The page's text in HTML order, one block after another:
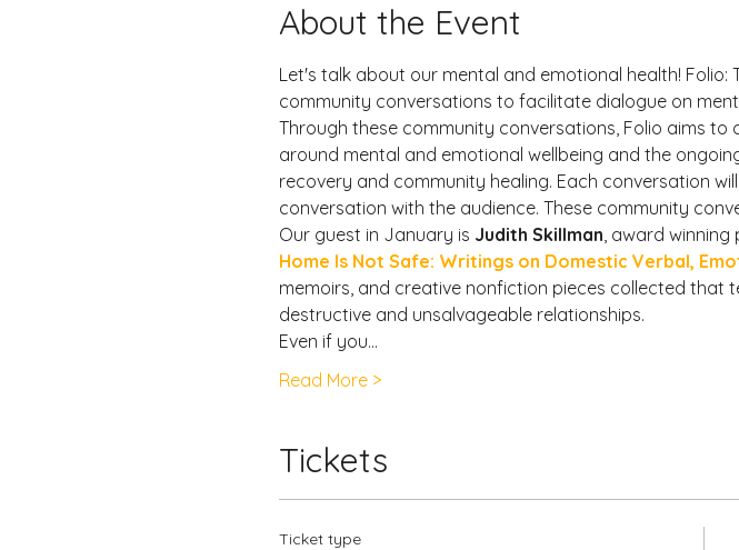
About the Event
Let's talk about our mental and emotional health!
community conversations to facilitate dialogue on
Through these community conversations, Folio aims
around mental and emotional wellbeing and the
recovery and community healing. Each conversation
conversation with the audience. These community
Our guest in January is Judith Skillman, award
Home Is Not Safe: Writings on Domestic Verbal,
memoirs, and creative nonfiction pieces collected that
destructive and unsalvageable relationships.
Even if you…
Read More >
Tickets
Ticket type